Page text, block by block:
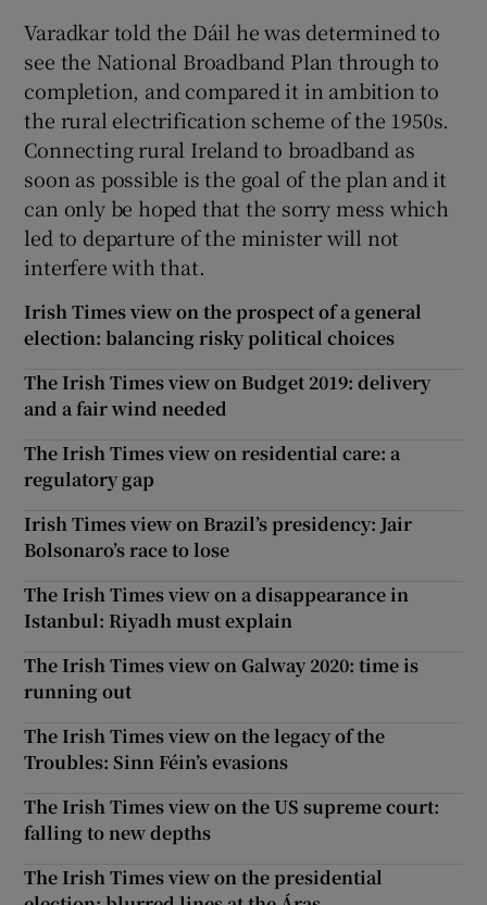
Varadkar told the Dáil he was determined to
see the National Broadband Plan through to
completion, and compared it in ambition to
the rural electrification scheme of the 1950s.
Connecting rural Ireland to broadband as
soon as possible is the goal of the plan and it
can only be hoped that the sorry mess which
led to departure of the minister will not
interfere with that.
Irish Times view on the prospect of a general
election: balancing risky political choices
The Irish Times view on Budget 2019: delivery
and a fair wind needed
The Irish Times view on residential care: a
regulatory gap
Irish Times view on Brazil’s presidency: Jair
Bolsonaro’s race to lose
The Irish Times view on a disappearance in
Istanbul: Riyadh must explain
The Irish Times view on Galway 2020: time is
running out
The Irish Times view on the legacy of the
Troubles: Sinn Féin’s evasions
The Irish Times view on the US supreme court:
falling to new depths
The Irish Times view on the presidential